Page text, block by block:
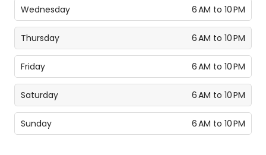
Wednesday 6 AM to 10 PM
Thursday 6 AM to 10 PM
Friday 6 AM to 10 PM
Saturday 6 AM to 10 PM
Sunday 6 AM to 10 PM